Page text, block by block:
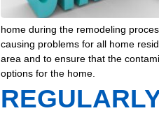
home during the remodeling
causing problems for all home
area and to ensure that the
options for the home.